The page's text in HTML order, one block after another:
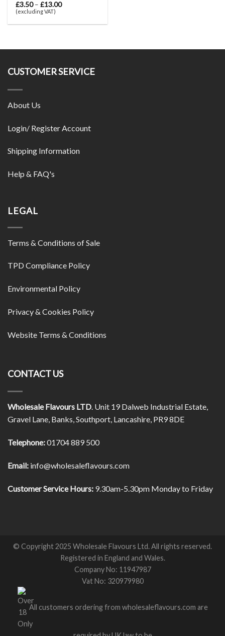
£3.50–£13.00
(excluding VAT)
CUSTOMER SERVICE
About Us
Login/ Register Account
Shipping Information
Help & FAQ's
LEGAL
Terms & Conditions of Sale
TPD Compliance Policy
Environmental Policy
Privacy & Cookies Policy
Website Terms & Conditions
CONTACT US
Wholesale Flavours LTD. Unit 19 Dalweb Industrial Estate,
Gravel Lane, Banks, Southport, Lancashire, PR9 8DE
Telephone:01704 889 500
Email: info@wholesaleflavours.com
Customer Service Hours: 9.30am-5.30pm Monday to Friday
© Copyright 2025 Wholesale Flavours Ltd. All rights reserved.
Registered in England and Wales.
Company No: 11947987
Vat No: 320979980
All customers ordering from wholesaleflavours.com are